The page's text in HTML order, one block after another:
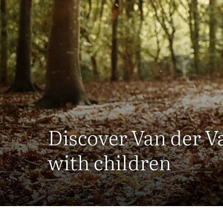
Discover Van der
with children